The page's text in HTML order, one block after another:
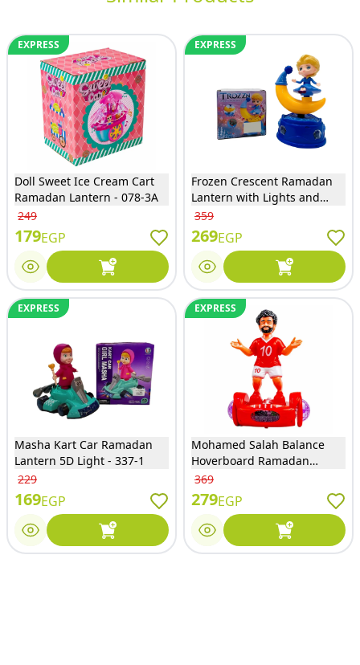
EXPRESS
Doll Sweet Ice Cream Cart
Ramadan Lantern - 078-3A
249
179EGP
EXPRESS
Frozen Crescent Ramadan
Lantern with Lights and
Music - 2201E
359
269EGP
EXPRESS
Masha Kart Car Ramadan
Lantern 5D Light - 337-1
229
169EGP
EXPRESS
Mohamed Salah Balance
Hoverboard Ramadan
Lantern - 9409-10
369
279EGP